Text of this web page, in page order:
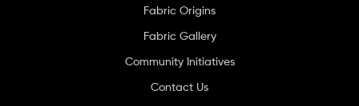
Fabric Origins
Fabric Gallery
Community Initiatives
Contact Us